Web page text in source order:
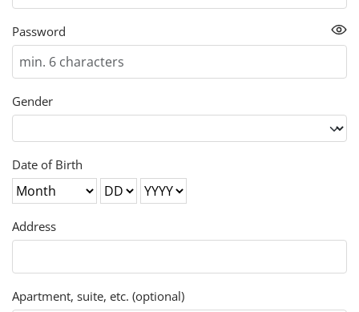
Password
Gender
Date of Birth
Address
Apartment, suite, etc. (optional)